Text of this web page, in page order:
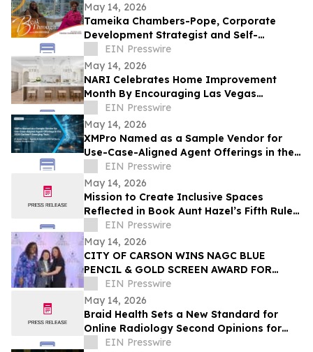
May 14, 2026
Tameika Chambers-Pope, Corporate
Development Strategist and Self-
Awareness Advocate on Break Through
with Lisa Nichols
EIN Presswire
May 14, 2026
NARI Celebrates Home Improvement
Month By Encouraging Las Vegas
Residents to Transform Their Home with
Confidence
EIN Presswire
May 14, 2026
XMPro Named as a Sample Vendor for
Use-Case-Aligned Agent Offerings in the
2026 Gartner® Emerging Tech: AI Vendor
Race
EIN Presswire
May 14, 2026
Mission to Create Inclusive Spaces
Reflected in Book Aunt Hazel’s Fifth Rule
of Magic by Aunt Hazel’s Witchcraft
Project
EIN Presswire
May 14, 2026
CITY OF CARSON WINS NAGC BLUE
PENCIL & GOLD SCREEN AWARD FOR
FIRST TIME IN CITY HISTORY
EIN Presswire
May 14, 2026
Braid Health Sets a New Standard for
Online Radiology Second Opinions for
MRI, CT Scan, and X-Rays
EIN Presswire